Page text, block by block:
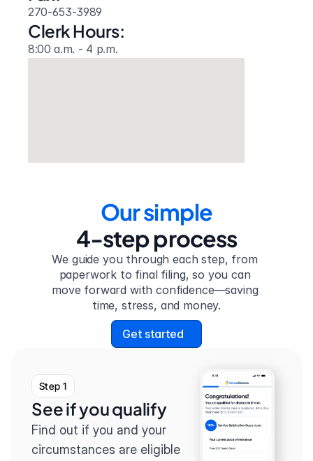
270-653-3989
Clerk Hours:
8:00 a.m. - 4 p.m.
Our simple
4-step process
We guide you through each step, from
paperwork to final filing, so you can
move forward with confidence—saving
time, stress, and money.
Get started
Step 1
See if you qualify
Find out if you and your
circumstances are eligible